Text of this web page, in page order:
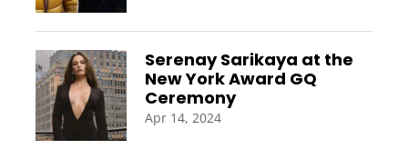
Serenay Sarikaya at the
New York Award GQ
Ceremony
Apr 14, 2024